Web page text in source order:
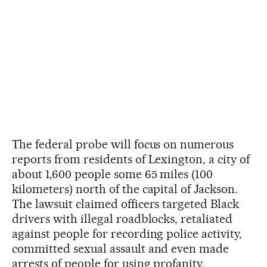
The federal probe will focus on numerous
reports from residents of Lexington, a city of
about 1,600 people some 65 miles (100
kilometers) north of the capital of Jackson.
The lawsuit claimed officers targeted Black
drivers with illegal roadblocks, retaliated
against people for recording police activity,
committed sexual assault and even made
arrests of people for using profanity.